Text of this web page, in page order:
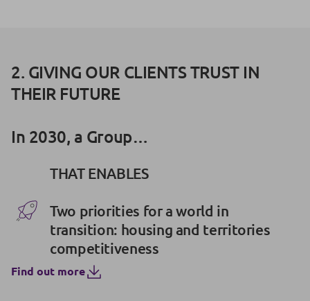
2. GIVING OUR CLIENTS TRUST IN
THEIR FUTURE
In 2030, a Group…
THAT ENABLES
Two priorities for a world in
transition: housing and territories
competitiveness
Find out more